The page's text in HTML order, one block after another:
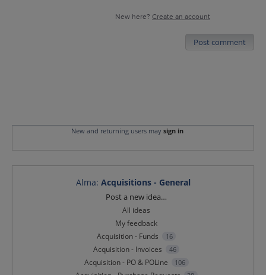
New here? Create an account
Post comment
New and returning users may sign in
Alma: Acquisitions - General
Post a new idea…
All ideas
My feedback
Acquisition - Funds
16
Acquisition - Invoices 46
Acquisition - PO & POLine 106